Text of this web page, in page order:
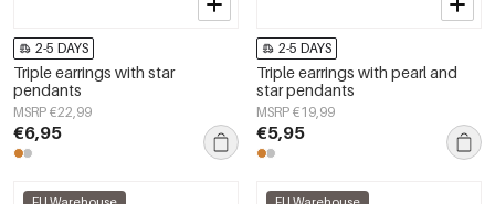
2-5 DAYS
Triple earrings with star
pendants
MSRP €22,99
€6,95
2-5 DAYS
Triple earrings with pearl and
star pendants
MSRP €19,99
€5,95